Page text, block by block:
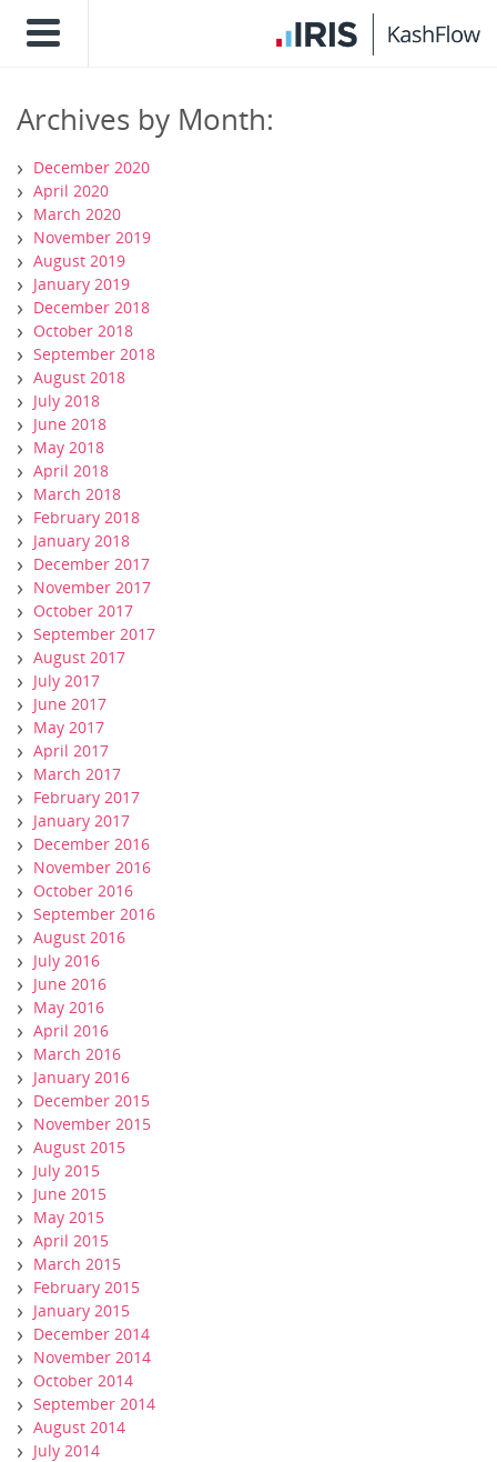
Archives by Month:
December 2020
April 2020
March 2020
November 2019
August 2019
January 2019
December 2018
October 2018
September 2018
August 2018
July 2018
June 2018
May 2018
April 2018
March 2018
February 2018
January 2018
December 2017
November 2017
October 2017
September 2017
August 2017
July 2017
June 2017
May 2017
April 2017
March 2017
February 2017
January 2017
December 2016
November 2016
October 2016
September 2016
August 2016
July 2016
June 2016
May 2016
April 2016
March 2016
January 2016
December 2015
November 2015
August 2015
July 2015
June 2015
May 2015
April 2015
March 2015
February 2015
January 2015
December 2014
November 2014
October 2014
September 2014
August 2014
July 2014